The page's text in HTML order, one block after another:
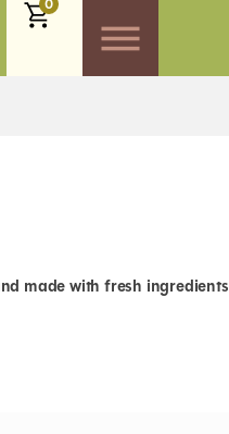
0
made with fresh ingredients